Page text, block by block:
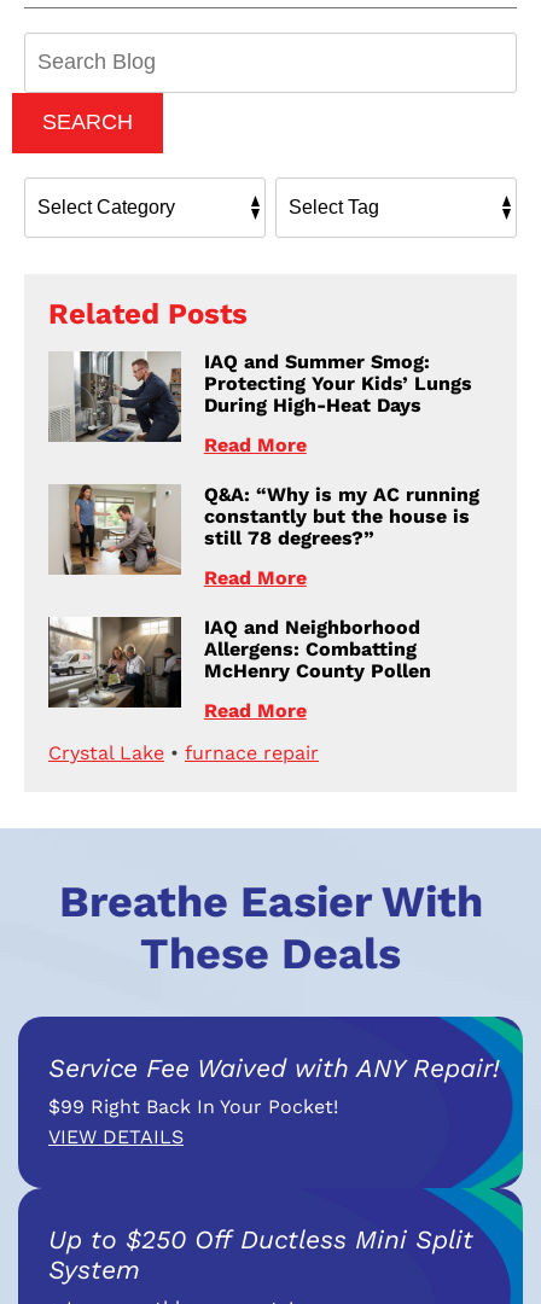
SEARCH
Related Posts
IAQ and Summer Smog:
Protecting Your Kids’ Lungs
During High-Heat Days
Read More
Q&A: “Why is my AC running
constantly but the house is
still 78 degrees?”
Read More
IAQ and Neighborhood
Allergens: Combatting
McHenry County Pollen
Read More
Crystal Lake • furnace repair
Breathe Easier With
These Deals
Service Fee Waived with ANY Repair!
$99 Right Back In Your Pocket!
VIEW DETAILS
Up to $250 Off Ductless Mini Split
System